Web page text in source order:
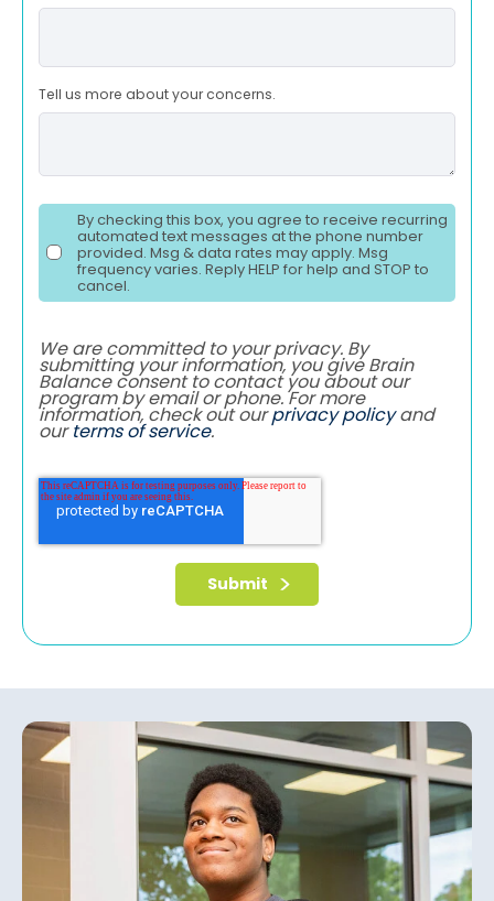
Tell us more about your concerns.
By checking this box, you agree to receive recurring
automated text messages at the phone number
provided. Msg & data rates may apply. Msg
frequency varies. Reply HELP for help and STOP to
cancel.
We are committed to your privacy. By
submitting your information, you give Brain
Balance consent to contact you about our
program by email or phone. For more
information, check out ourprivacy policyand
ourterms of service.